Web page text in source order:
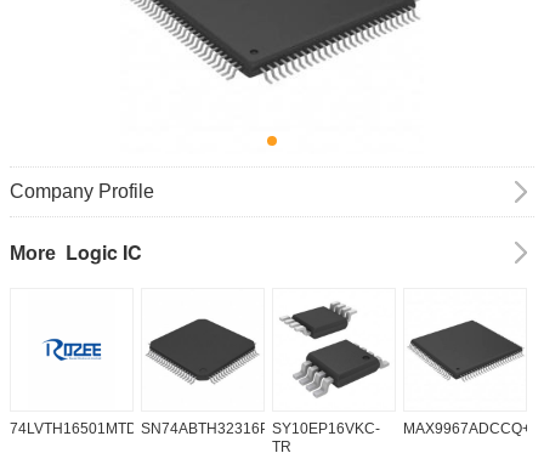
Company Profile
More Logic IC
74LVTH16501MTDXSN74ABTH32316PNSY10EP16VKC-
TR
MAX9967ADCCQ+D